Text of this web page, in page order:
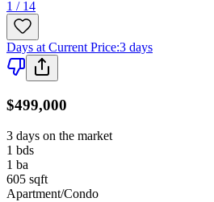
1 / 14
Days at Current Price:3 days
$499,000
3 days on the market
1 bds
1 ba
605 sqft
Apartment/Condo